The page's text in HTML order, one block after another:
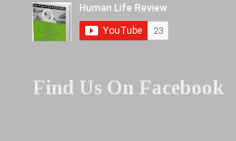
Find Us On Facebook